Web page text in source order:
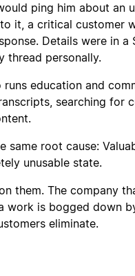
ping him about an
it, a critical customer
Details were in a
thread personally.
runs education and
searching for
same root cause:
unusable state.
them. The company
work is bogged down
eliminate.